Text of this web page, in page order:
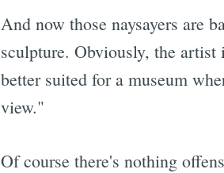
And now those naysayers are
sculpture. Obviously, the artist
better suited for a museum
view."
Of course there's nothing